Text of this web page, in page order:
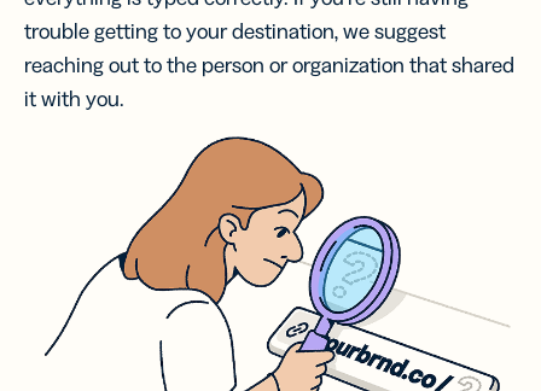
trouble getting to your destination, we suggest
reaching out to the person or organization that shared
it with you.